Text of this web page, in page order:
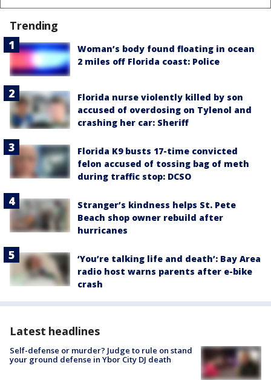
Trending
Woman’s body found floating in ocean
2 miles off Florida coast: Police
Florida nurse violently killed by son
accused of overdosing on Tylenol and
crashing her car: Sheriff
Florida K9 busts 17-time convicted
felon accused of tossing bag of meth
during traffic stop: DCSO
Stranger’s kindness helps St. Pete
Beach shop owner rebuild after
hurricanes
‘You’re talking life and death’: Bay Area
radio host warns parents after e-bike
crash
Latest headlines
Self-defense or murder? Judge to rule on stand
your ground defense in Ybor City DJ death